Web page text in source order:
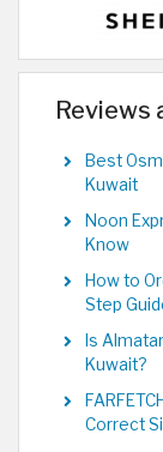
Reviews
Best
Kuwait
Noon
Know
How to
Step
Is
Kuwait?
Correct